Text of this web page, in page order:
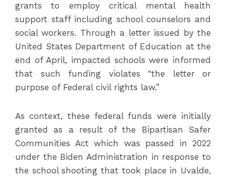
grants to employ critical mental health
support staff including school counselors and
social workers. Through a letter issued by the
United States Department of Education at the
end of April, impacted schools were informed
that such funding violates “the letter or
purpose of Federal civil rights law.”
As context, these federal funds were initially
granted as a result of the Bipartisan Safer
Communities Act which was passed in 2022
under the Biden Administration in response to
the school shooting that took place in Uvalde,